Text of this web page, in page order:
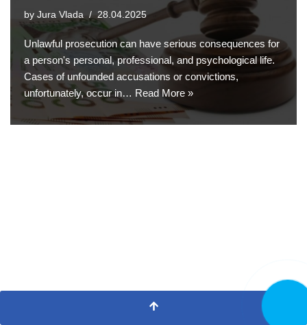
by Jura Vlada 28.04.2025
Unlawful prosecution can have serious consequences for
a person's personal, professional, and psychological life.
Cases of unfounded accusations or convictions,
unfortunately, occur in… Read More »
CALL